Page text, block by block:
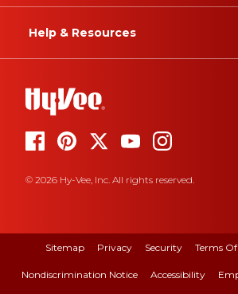
Help & Resources
© 2026 Hy-Vee, Inc. All rights reserved.
Sitemap Privacy Security Terms Of
Nondiscrimination Notice Accessibility